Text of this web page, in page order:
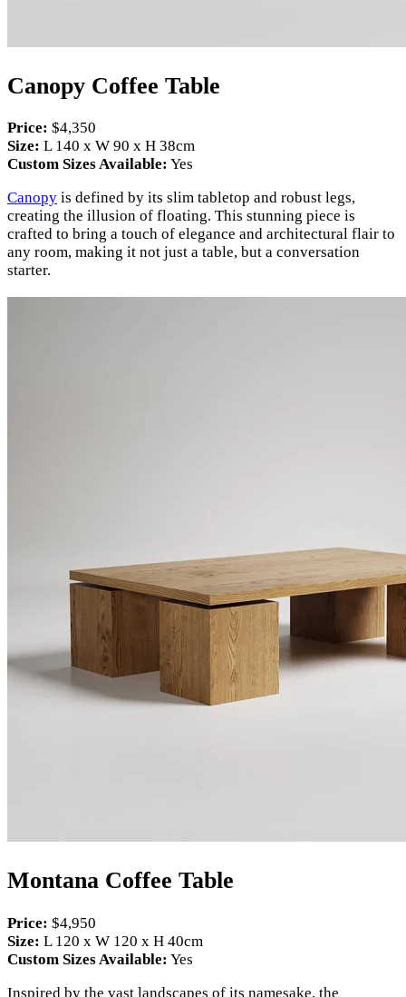
Canopy Coffee Table
Price: $4,350
Size: L 140 x W 90 x H 38cm
Custom Sizes Available: Yes
Canopy is defined by its slim tabletop and robust legs,
creating the illusion of floating. This stunning piece is
crafted to bring a touch of elegance and architectural flair to
any room, making it not just a table, but a conversation
starter.
Montana Coffee Table
Price: $4,950
Size: L 120 x W 120 x H 40cm
Custom Sizes Available: Yes
Inspired by the vast landscapes of its namesake, the